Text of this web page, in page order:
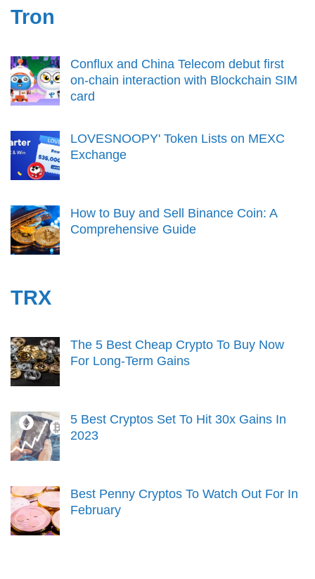
Tron
Conflux and China Telecom debut first
on-chain interaction with Blockchain SIM
card
LOVESNOOPY' Token Lists on MEXC
Exchange
How to Buy and Sell Binance Coin: A
Comprehensive Guide
TRX
The 5 Best Cheap Crypto To Buy Now
For Long-Term Gains
5 Best Cryptos Set To Hit 30x Gains In
2023
Best Penny Cryptos To Watch Out For In
February